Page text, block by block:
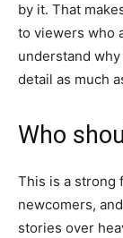
by it. That
to viewers who
understand
detail as much
Who
This is a strong
newcomers,
stories over